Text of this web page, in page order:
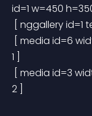
id=1 w=450 h=350
[ nggallery id=1
1 ]
2 ]